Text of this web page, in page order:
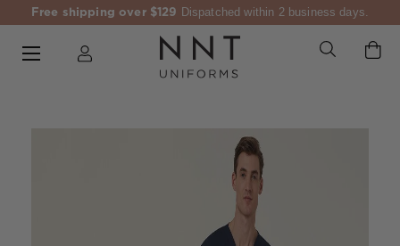
Free shipping over $129 Dispatched within 2 business days.